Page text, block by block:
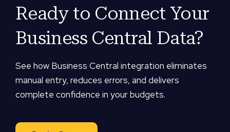
Ready to Connect Your
Business Central Data?
See how Business Central integration eliminates
manual entry, reduces errors, and delivers
complete confidence in your budgets.